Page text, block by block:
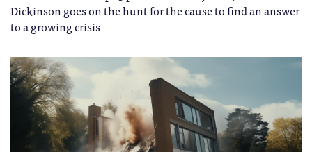
Dickinson goes on the hunt for the cause to find an answer
to a growing crisis